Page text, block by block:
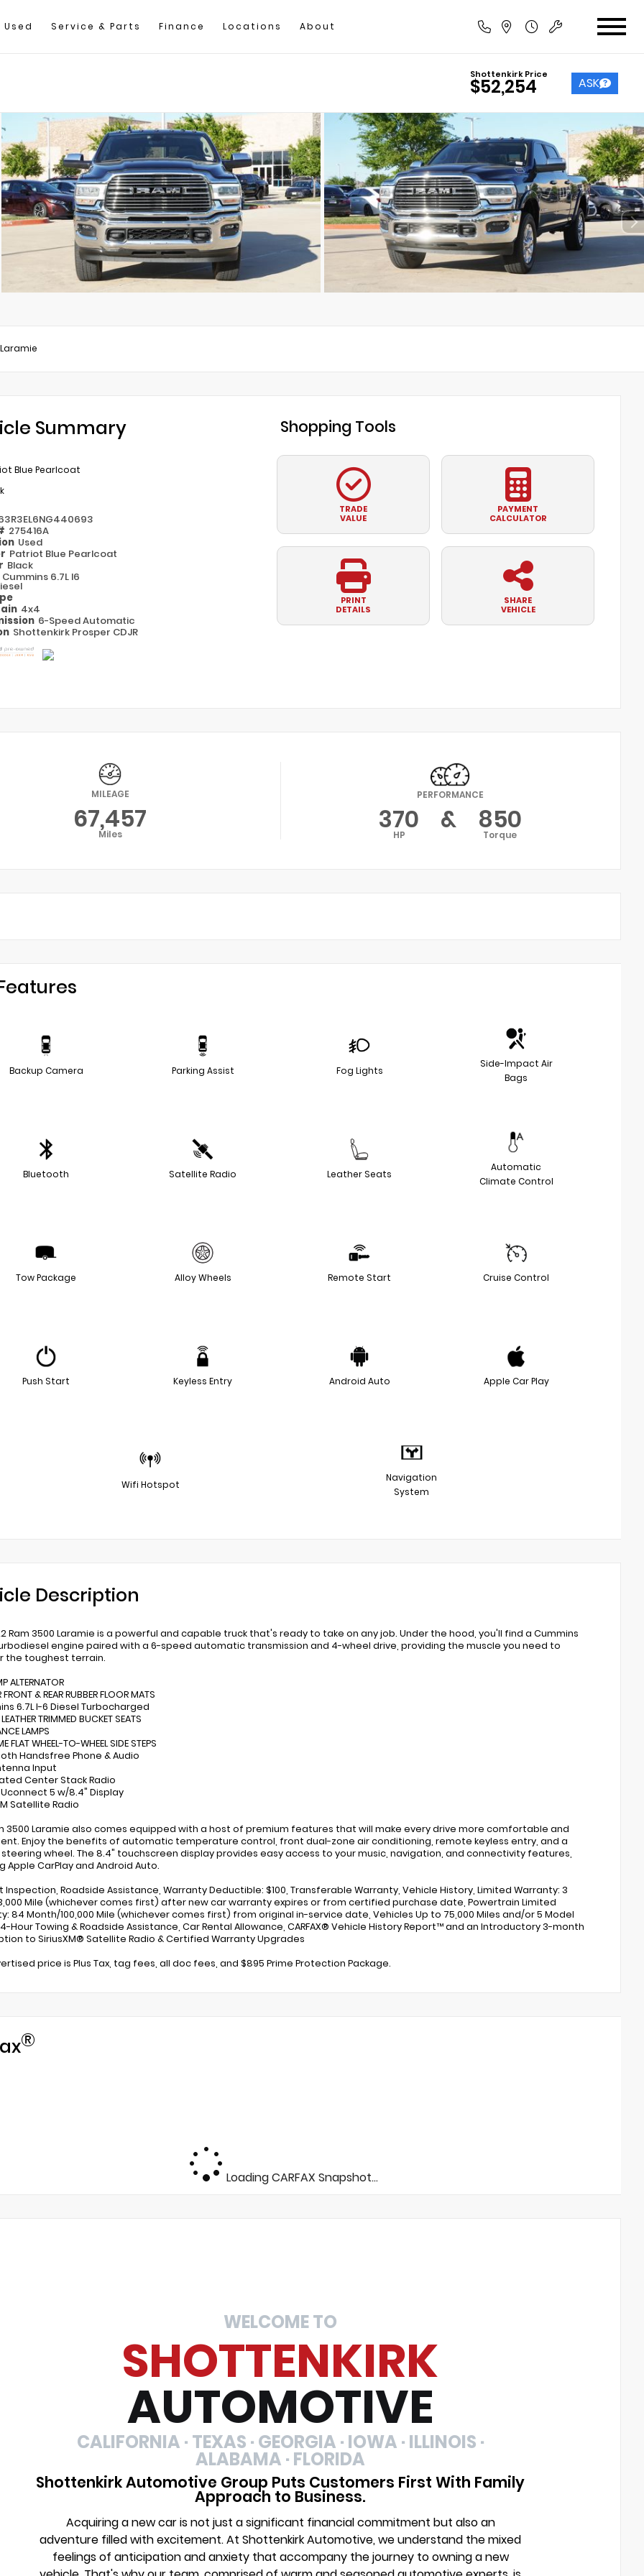
Used Service & Parts Finance Locations About
Shottenkirk Price
$52,254 ASK
Laramie
Summary
Blue Pearlcoat
275416A
Used
Patriot Blue Pearlcoat
Black
Cummins 6.7L I6
4x4
6-Speed Automatic
Shottenkirk Prosper CDJR
Shopping Tools
TRADE
VALUE
PAYMENT
CALCULATOR
PRINT
DETAILS
SHARE
VEHICLE
MILEAGE
67,457
Miles
PERFORMANCE
370
HP & 850
Torque
Backup Camera Parking Assist Fog Lights
Side-Impact Air
Bags
Bluetooth Satellite Radio Leather Seats
Automatic
Climate Control
Tow Package Alloy Wheels Remote Start Cruise Control
Push Start Keyless Entry Android Auto Apple Car Play
Wifi Hotspot
Navigation
System
Description
Ram 3500 Laramie is a powerful and capable truck that's ready to take on any job. Under the hood, you'll find a Cummins
engine paired with a 6-speed automatic transmission and 4-wheel drive, providing the muscle you need to
the toughest terrain.
ALTERNATOR
& REAR RUBBER FLOOR MATS
6.7L I-6 Diesel Turbocharged
TRIMMED BUCKET SEATS
LAMPS
FLAT WHEEL-TO-WHEEL SIDE STEPS
Handsfree Phone & Audio
Input
Center Stack Radio
5 w/8.4" Display
Satellite Radio
3500 Laramie also comes equipped with a host of premium features that will make every drive more comfortable and
Enjoy the benefits of automatic temperature control, front dual-zone air conditioning, remote keyless entry, and a
wheel. The 8.4" touchscreen display provides easy access to your music, navigation, and connectivity features,
Apple CarPlay and Android Auto.
Inspection, Roadside Assistance, Warranty Deductible: $100, Transferable Warranty, Vehicle History, Limited Warranty: 3
Mile (whichever comes first) after new car warranty expires or from certified purchase date, Powertrain Limited
84 Month/100,000 Mile (whichever comes first) from original in-service date, Vehicles Up to 75,000 Miles and/or 5 Model
Hour Towing & Roadside Assistance, Car Rental Allowance, CARFAX® Vehicle History Report™ and an Introductory 3-month
to SiriusXM® Satellite Radio & Certified Warranty Upgrades
price is Plus Tax, tag fees, all doc fees, and $895 Prime Protection Package.
®
Loading CARFAX Snapshot...
WELCOME TO
SHOTTENKIRK
AUTOMOTIVE
CALIFORNIA · TEXAS · GEORGIA · IOWA · ILLINOIS ·
ALABAMA · FLORIDA
Shottenkirk Automotive Group Puts Customers First With Family
Approach to Business.
Acquiring a new car is not just a significant financial commitment but also an
adventure filled with excitement. At Shottenkirk Automotive, we understand the mixed
feelings of anticipation and anxiety that accompany the journey to owning a new